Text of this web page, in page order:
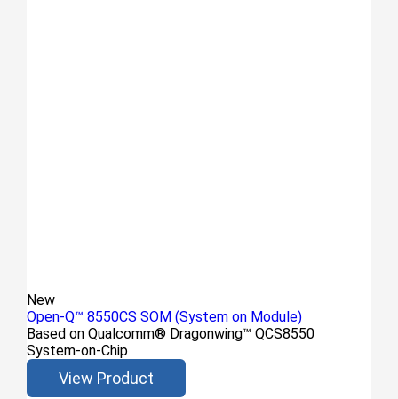
New
Open-Q™ 8550CS SOM (System on Module)
Based on Qualcomm® Dragonwing™ QCS8550
System-on-Chip
View Product